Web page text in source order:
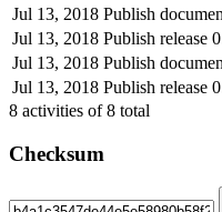
Jul 13, 2018 Publish
Jul 13, 2018 Publish release
Jul 13, 2018 Publish
Jul 13, 2018 Publish release
8 activities of8 total
Checksum